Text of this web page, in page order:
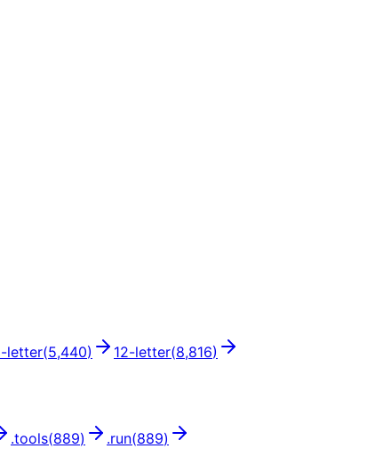
-letter(5,440) 12-letter(8,816)
.tools(889) .run(889)